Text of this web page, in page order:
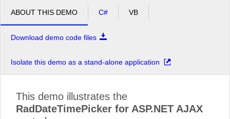
ABOUT THIS DEMO C# VB
Download demo code files
Isolate this demo as a stand-alone application
This demo illustrates the
RadDateTimePicker for ASP.NET AJAX